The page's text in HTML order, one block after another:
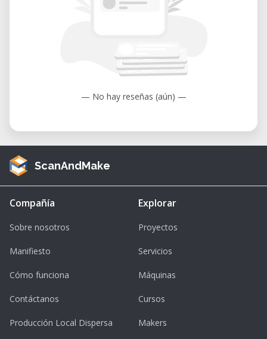
— No hay reseñas (aún) —
ScanAndMake
Compañía
Sobre nosotros
Manifiesto
Cómo funciona
Contáctanos
Producción Local Dispersa
Explorar
Proyectos
Servicios
Máquinas
Cursos
Makers